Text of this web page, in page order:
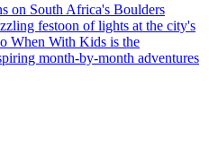
on South Africa's Boulders
festoon of lights at the city's
When With Kids is the
month-by-month adventures